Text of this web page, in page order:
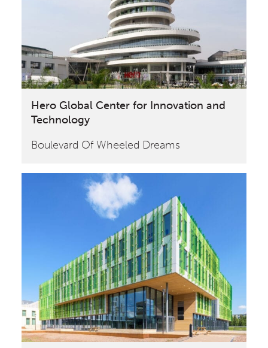
Hero Global Center for Innovation and
Technology
Boulevard Of Wheeled Dreams